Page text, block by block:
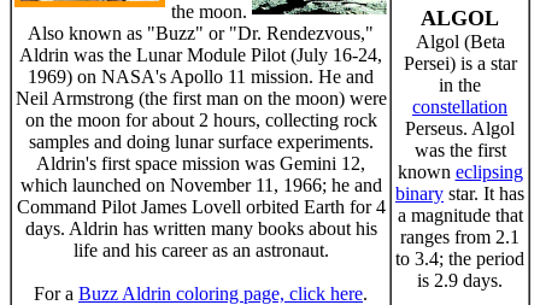
the moon.
Also known as "Buzz" or "Dr. Rendezvous,"
Aldrin was the Lunar Module Pilot (July 16-24,
1969) on NASA's Apollo 11 mission. He and
Neil Armstrong (the first man on the moon) were
on the moon for about 2 hours, collecting rock
samples and doing lunar surface experiments.
Aldrin's first space mission was Gemini 12,
which launched on November 11, 1966; he and
Command Pilot James Lovell orbited Earth for 4
days. Aldrin has written many books about his
life and his career as an astronaut.
For a Buzz Aldrin coloring page, click here.
ALGOL
Algol (Beta
Persei) is a star
in the
constellation
Perseus. Algol
was the first
known eclipsing
binary star. It has
a magnitude that
ranges from 2.1
to 3.4; the period
is 2.9 days.